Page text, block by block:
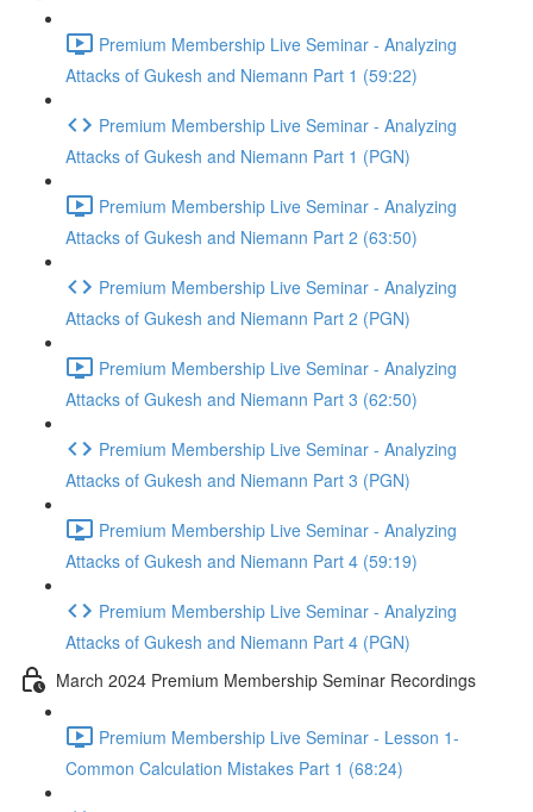
Premium Membership Live Seminar - Analyzing
Attacks of Gukesh and Niemann Part 1 (59:22)
Premium Membership Live Seminar - Analyzing
Attacks of Gukesh and Niemann Part 1 (PGN)
Premium Membership Live Seminar - Analyzing
Attacks of Gukesh and Niemann Part 2 (63:50)
Premium Membership Live Seminar - Analyzing
Attacks of Gukesh and Niemann Part 2 (PGN)
Premium Membership Live Seminar - Analyzing
Attacks of Gukesh and Niemann Part 3 (62:50)
Premium Membership Live Seminar - Analyzing
Attacks of Gukesh and Niemann Part 3 (PGN)
Premium Membership Live Seminar - Analyzing
Attacks of Gukesh and Niemann Part 4 (59:19)
Premium Membership Live Seminar - Analyzing
Attacks of Gukesh and Niemann Part 4 (PGN)
March 2024 Premium Membership Seminar Recordings
Premium Membership Live Seminar - Lesson 1-
Common Calculation Mistakes Part 1 (68:24)